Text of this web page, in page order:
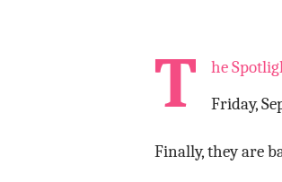
T
he
Friday,
Finally, they are